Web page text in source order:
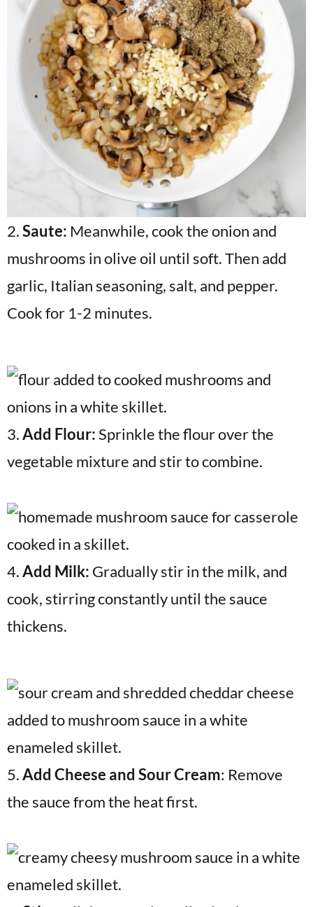
2.Saute: Meanwhile, cook the onion and
mushrooms in olive oil until soft. Then add
garlic, Italian seasoning, salt, and pepper.
Cook for 1-2 minutes.
3.Add Flour:Sprinkle the flour over the
vegetable mixture and stir to combine.
4.Add Milk: Gradually stir in the milk, and
cook, stirring constantly until the sauce
thickens.
5.Add Cheese and Sour Cream: Remove
the sauce from the heat first.